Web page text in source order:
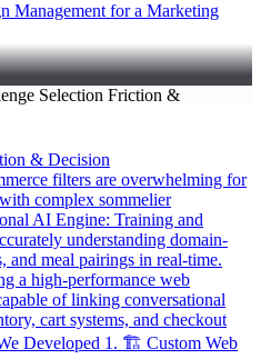
Management for a Marketing
& Decision
filters are overwhelming for
complex sommelier
AI Engine: Training and
understanding domain-
and meal pairings in real-time.
a high-performance web
of linking conversational
cart systems, and checkout
Developed 1. 🏗️ Custom Web